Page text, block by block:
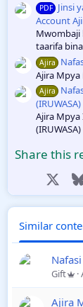
PDF Jinsi
Account
Mwombaji
taarifa
Ajira
Ajira
Ajira
(IRUWASA)
Ajira
(IRUWASA)
Share this
Facebook
Similar
Gift